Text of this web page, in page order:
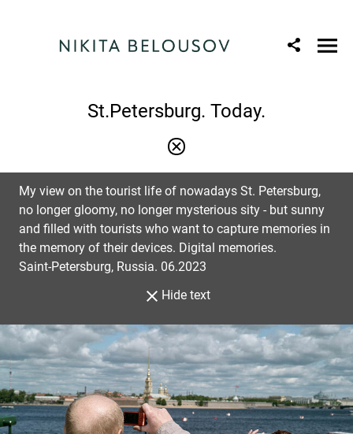
St.Petersburg. Today.
My view on the tourist life of nowadays St. Petersburg,
no longer gloomy, no longer mysterious sity - but sunny
and filled with tourists who want to capture memories in
the memory of their devices. Digital memories.
Saint-Petersburg, Russia. 06.2023
Hide text